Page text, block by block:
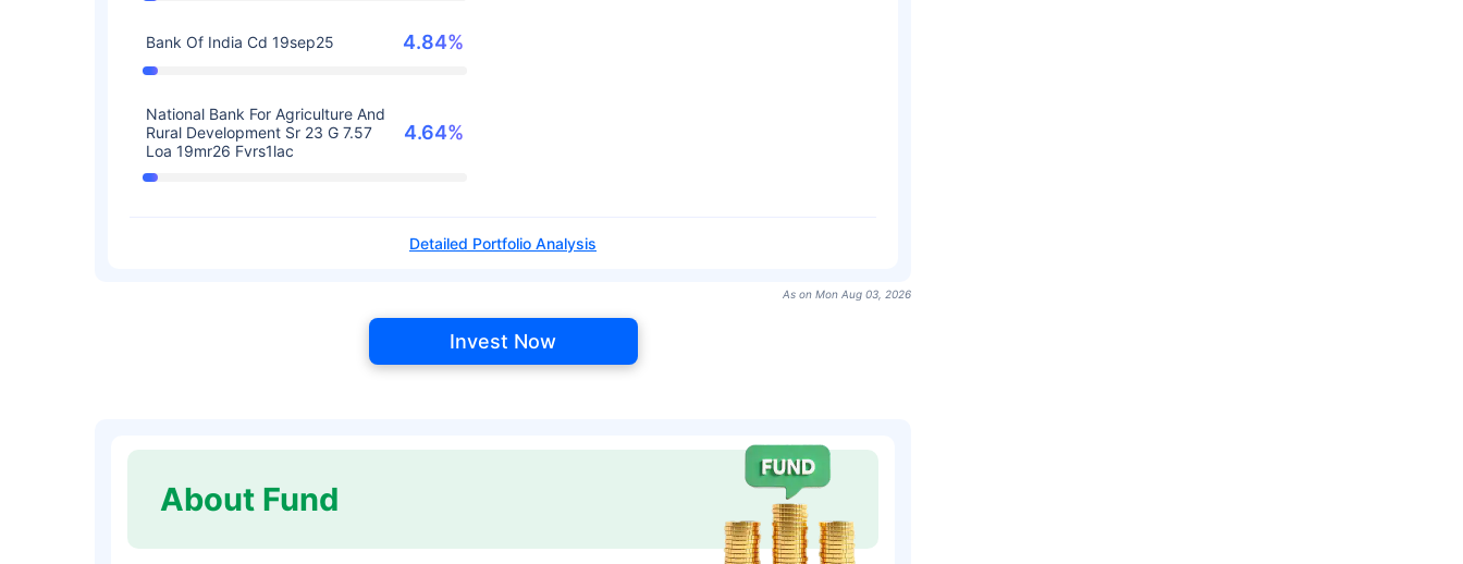
Bank Of India Cd 19sep25 4.84%
National Bank For Agriculture And
Rural Development Sr 23 G 7.57
Loa 19mr26 Fvrs1lac
4.64%
Detailed Portfolio Analysis
As on Mon Aug 03, 2026
Invest Now
About Fund